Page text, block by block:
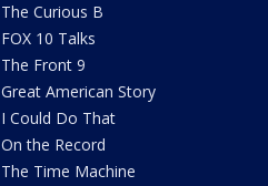
The Curious B
FOX 10 Talks
The Front 9
Great American Story
I Could Do That
On the Record
The Time Machine